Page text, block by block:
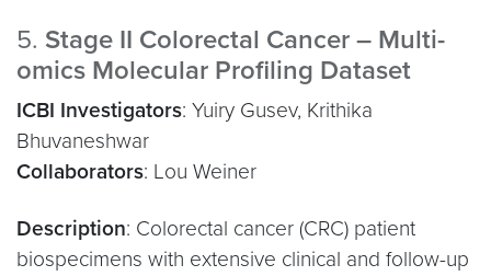
5. Stage II Colorectal Cancer – Multi-
omics Molecular Profiling Dataset
ICBI Investigators: Yuiry Gusev, Krithika
Bhuvaneshwar
Collaborators: Lou Weiner
Description: Colorectal cancer (CRC) patient
biospecimens with extensive clinical and follow-up